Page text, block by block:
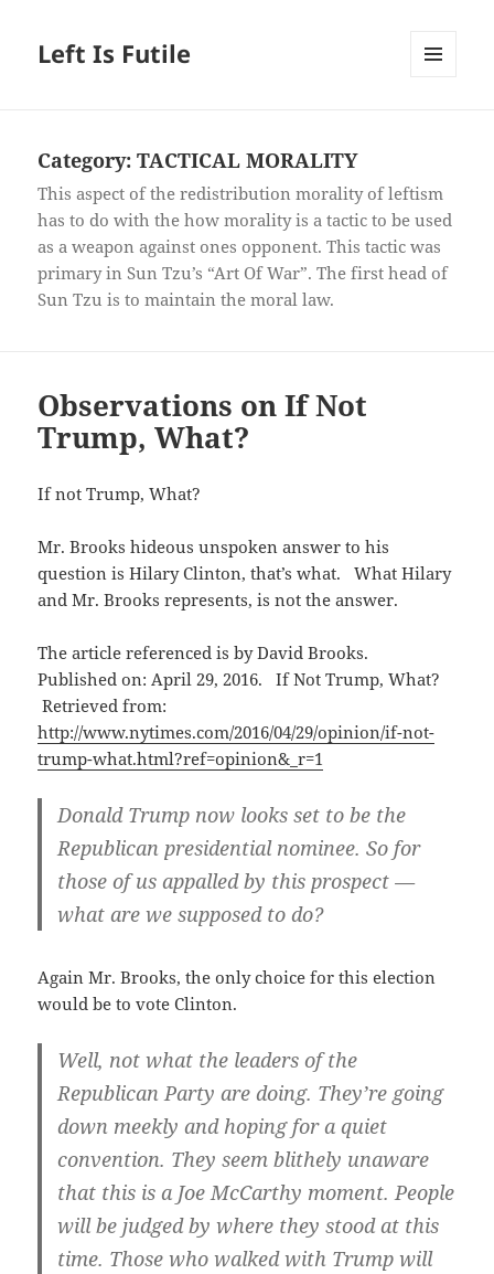
Left Is Futile
Category:TACTICAL MORALITY
This aspect of the redistribution morality of leftism
has to do with the how morality is a tactic to be used
as a weapon against ones opponent. This tactic was
primary in Sun Tzu’s “Art Of War”. The first head of
Sun Tzu is to maintain the moral law.
Observations on If Not
Trump, What?
If not Trump, What?
Mr. Brooks hideous unspoken answer to his
question is Hilary Clinton, that’s what. What Hilary
and Mr. Brooks represents, is not the answer.
The article referenced is by David Brooks.
Published on: April 29, 2016. If Not Trump, What?
Retrieved from:
http://www.nytimes.com/2016/04/29/opinion/if-not-
trump-what.html?ref=opinion&_r=1
Donald Trump now looks set to be the
Republican presidential nominee. So for
those of us appalled by this prospect —
what are we supposed to do?
Again Mr. Brooks, the only choice for this election
would be to vote Clinton.
Well, not what the leaders of the
Republican Party are doing. They’re going
down meekly and hoping for a quiet
convention. They seem blithely unaware
that this is a Joe McCarthy moment. People
will be judged by where they stood at this
time. Those who walked with Trump will